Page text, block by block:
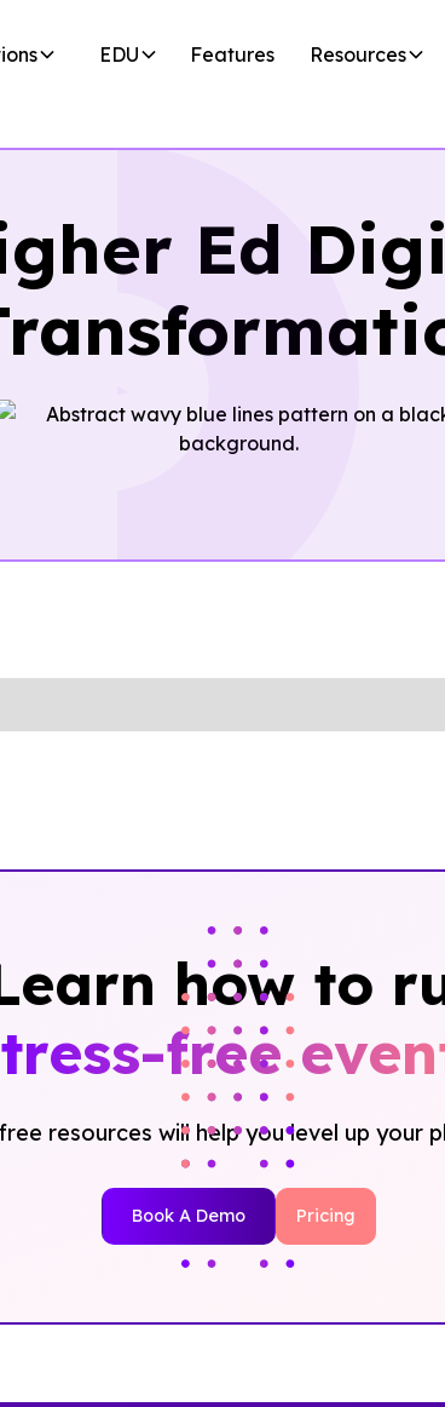
EDU Features Resources
Ed
how to
free
resources will help you level up your
Book A Demo Pricing